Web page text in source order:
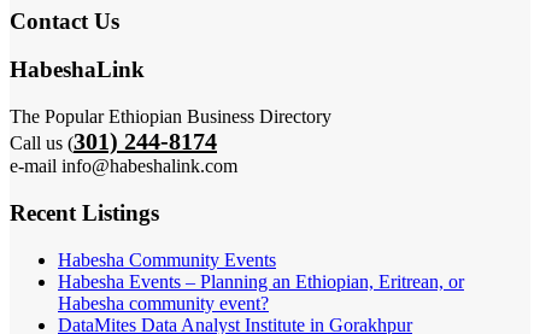
Contact Us
HabeshaLink
The Popular Ethiopian Business Directory
Call us (301) 244-8174
e-mail info@habeshalink.com
Recent Listings
Habesha Community Events
Habesha Events – Planning an Ethiopian, Eritrean, or
Habesha community event?
DataMites Data Analyst Institute in Gorakhpur